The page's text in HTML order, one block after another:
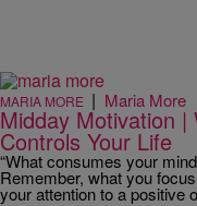
MARIA MORE | Maria More
Midday Motivation |
Controls Your Life
“What consumes your
Remember, what you
your attention to a positive